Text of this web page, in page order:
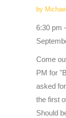
by
Belford
Brewing
6:30 pm
Come
PM for
asked
the first
Should